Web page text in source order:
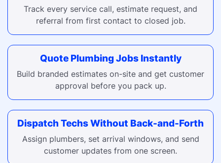
Track every service call, estimate request, and
referral from first contact to closed job.
Quote Plumbing Jobs Instantly
Build branded estimates on-site and get customer
approval before you pack up.
Dispatch Techs Without Back-and-Forth
Assign plumbers, set arrival windows, and send
customer updates from one screen.